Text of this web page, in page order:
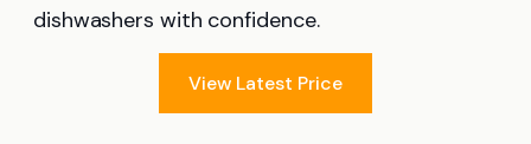
dishwashers with confidence.
View Latest Price